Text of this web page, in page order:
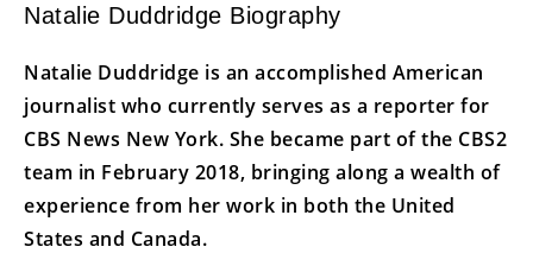
Natalie Duddridge Biography
Natalie Duddridge is an accomplished American
journalist who currently serves as a reporter for
CBS News New York. She became part of the CBS2
team in February 2018, bringing along a wealth of
experience from her work in both the United
States and Canada.